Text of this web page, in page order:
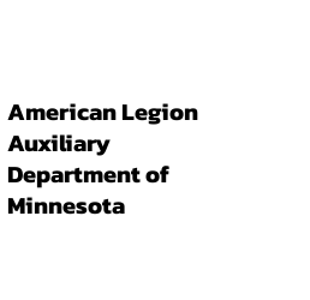
American Legion
Auxiliary
Department of
Minnesota